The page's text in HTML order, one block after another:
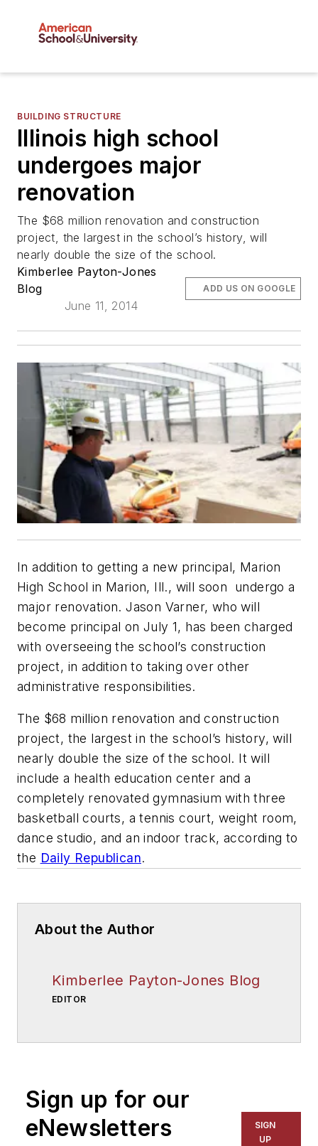
BUILDING STRUCTURE
Illinois high school
undergoes major
renovation
The $68 million renovation and construction
project, the largest in the school’s history, will
nearly double the size of the school.
Kimberlee Payton-Jones
Blog
June 11, 2014
ADD US ON GOOGLE
In addition to getting a new principal, Marion
High School in Marion, Ill., will soon undergo a
major renovation. Jason Varner, who will
become principal on July 1, has been charged
with overseeing the school’s construction
project, in addition to taking over other
administrative responsibilities.
The $68 million renovation and construction
project, the largest in the school’s history, will
nearly double the size of the school. It will
include a health education center and a
completely renovated gymnasium with three
basketball courts, a tennis court, weight room,
dance studio, and an indoor track, according to
the Daily Republican.
About the Author
Kimberlee Payton-Jones Blog
EDITOR
Sign up for our
eNewsletters
SIGN
UP